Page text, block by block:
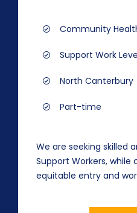
Community
Support Work
North Canterbury
Part-time
We are seeking skilled
Support Workers,
equitable entry and